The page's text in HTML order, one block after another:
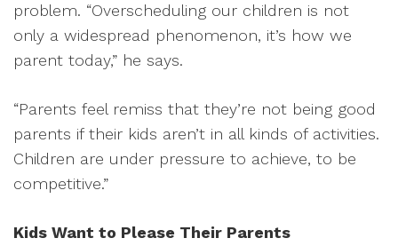
problem. “Overscheduling our children is not
only a widespread phenomenon, it’s how we
parent today,” he says.
“Parents feel remiss that they’re not being good
parents if their kids aren’t in all kinds of activities.
Children are under pressure to achieve, to be
competitive.”
Kids Want to Please Their Parents